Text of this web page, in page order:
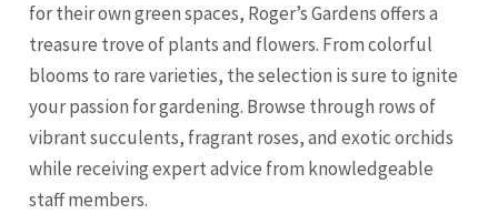
for their own green spaces, Roger’s Gardens offers a
treasure trove of plants and flowers. From colorful
blooms to rare varieties, the selection is sure to ignite
your passion for gardening. Browse through rows of
vibrant succulents, fragrant roses, and exotic orchids
while receiving expert advice from knowledgeable
staff members.